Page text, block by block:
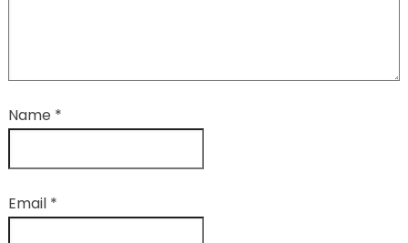
Name *
Email *